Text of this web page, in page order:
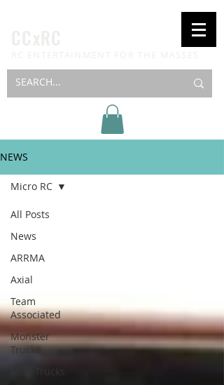
NEWS
All Posts
News
ARRMA
Axial
Team
Associated
Monster
Trucks
Micro RC